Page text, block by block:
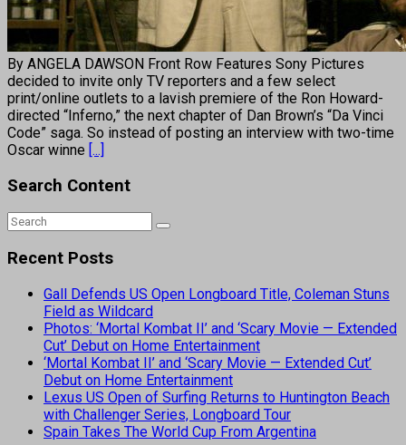
By ANGELA DAWSON Front Row Features Sony Pictures
decided to invite only TV reporters and a few select
print/online outlets to a lavish premiere of the Ron Howard-
directed “Inferno,” the next chapter of Dan Brown’s “Da Vinci
Code” saga. So instead of posting an interview with two-time
Oscar winne [...]
Search Content
Recent Posts
Gall Defends US Open Longboard Title, Coleman Stuns
Field as Wildcard
Photos: ‘Mortal Kombat II’ and ‘Scary Movie — Extended
Cut’ Debut on Home Entertainment
‘Mortal Kombat II’ and ‘Scary Movie — Extended Cut’
Debut on Home Entertainment
Lexus US Open of Surfing Returns to Huntington Beach
with Challenger Series, Longboard Tour
Spain Takes The World Cup From Argentina